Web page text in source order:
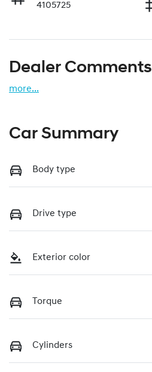
4105725
Dealer Comments
more...
Car Summary
Body type
Drive type
Exterior color
Torque
Cylinders